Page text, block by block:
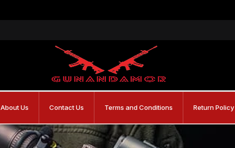
About Us Contact Us Terms and Conditions Return Policy